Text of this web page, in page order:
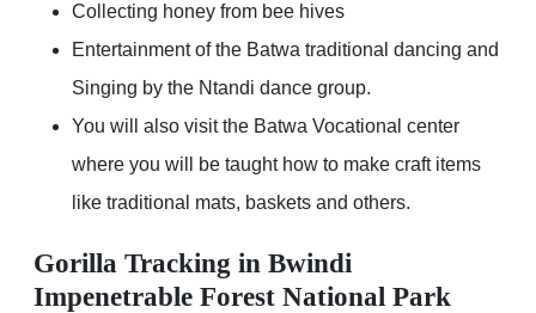
Collecting honey from bee hives
Entertainment of the Batwa traditional dancing and
Singing by the Ntandi dance group.
You will also visit the Batwa Vocational center
where you will be taught how to make craft items
like traditional mats, baskets and others.
Gorilla Tracking in Bwindi
Impenetrable Forest National Park